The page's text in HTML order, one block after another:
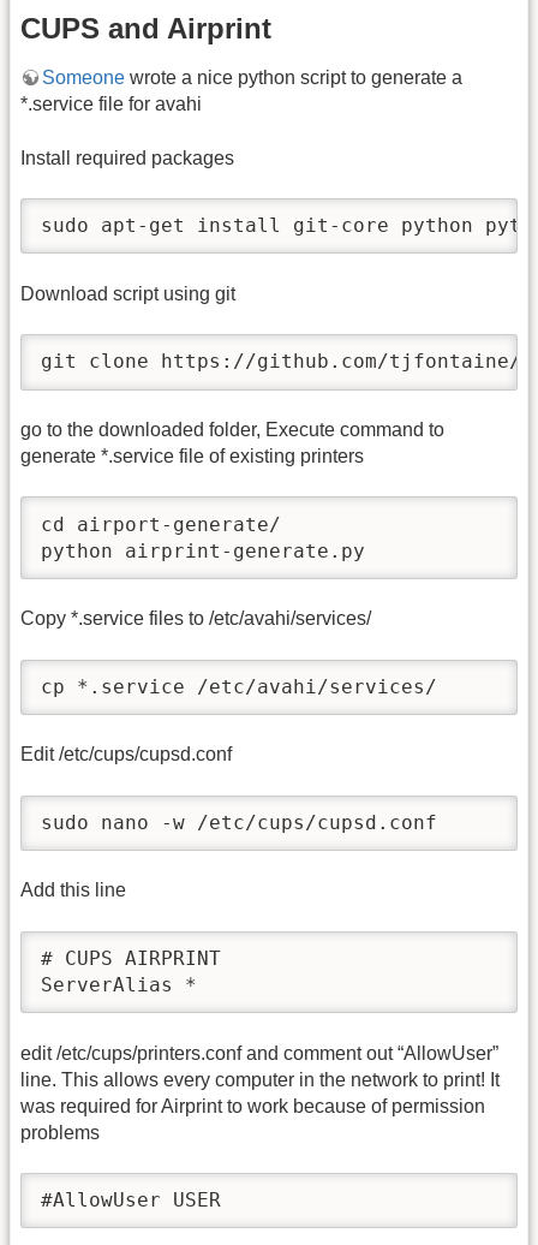
CUPS and Airprint
Someone wrote a nice python script to generate a
*.service file for avahi
Install required packages
sudo apt-get install git-core python
Download script using git
git clone https://github.com/tjfontaine/
go to the downloaded folder, Execute command to
generate *.service file of existing printers
cd airport-generate/
python airprint-generate.py
Copy *.service files to /etc/avahi/services/
cp *.service /etc/avahi/services/
Edit /etc/cups/cupsd.conf
sudo nano -w /etc/cups/cupsd.conf
Add this line
# CUPS AIRPRINT
ServerAlias *
edit /etc/cups/printers.conf and comment out “AllowUser”
line. This allows every computer in the network to print! It
was required for Airprint to work because of permission
problems
#AllowUser USER